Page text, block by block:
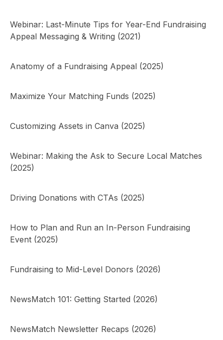
Webinar: Last-Minute Tips for Year-End Fundraising
Appeal Messaging & Writing (2021)
Anatomy of a Fundraising Appeal (2025)
Maximize Your Matching Funds (2025)
Customizing Assets in Canva (2025)
Webinar: Making the Ask to Secure Local Matches
(2025)
Driving Donations with CTAs (2025)
How to Plan and Run an In-Person Fundraising
Event (2025)
Fundraising to Mid-Level Donors (2026)
NewsMatch 101: Getting Started (2026)
NewsMatch Newsletter Recaps (2026)